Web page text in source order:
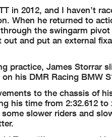
in 2012, and I haven’t
When he returned to
the swingarm
and put an external
practice, James Storrar
his DMR Racing BMW
to the chassis of
his time from 2:32.612
slower riders and